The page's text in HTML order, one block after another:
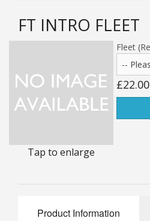
Full Thrust Starships
25mm Stargrunt
25mm Characters & Misc
6mm Dirtside
FT INTRO FLEET
Tap to enlarge
Fleet
£22.00
Product Information